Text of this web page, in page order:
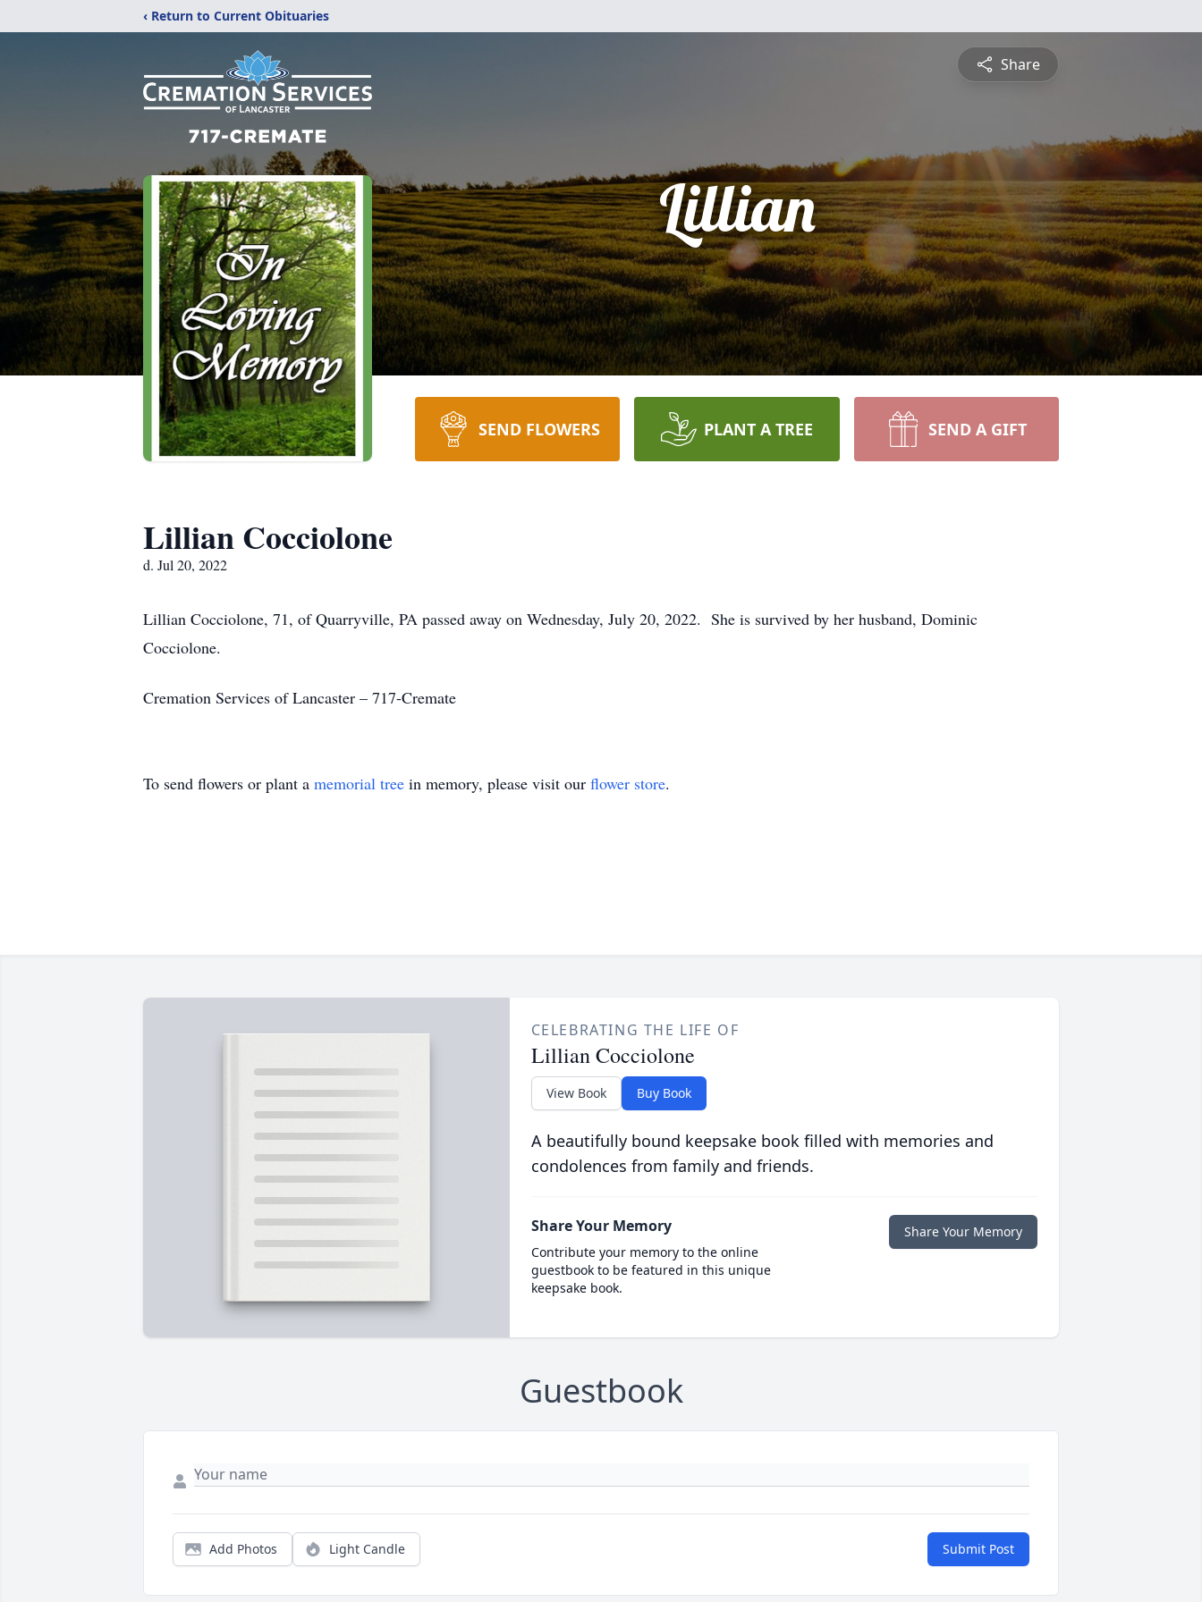
‹ Return to Current Obituaries
Share
Lillian
SEND FLOWERS PLANT A TREE SEND A GIFT
Lillian Cocciolone
d. Jul 20, 2022
Lillian Cocciolone, 71, of Quarryville, PA passed away on Wednesday, July 20, 2022. She is survived by her husband, Dominic
Cocciolone.
Cremation Services of Lancaster – 717-Cremate
To send flowers or plant a memorial tree in memory, please visit our flower store.
CELEBRATING THE LIFE OF
Lillian Cocciolone
View Book Buy Book
A beautifully bound keepsake book filled with memories and
condolences from family and friends.
Share Your Memory
Contribute your memory to the online
guestbook to be featured in this unique
keepsake book.
Share Your Memory
Guestbook
Add Photos Light Candle Submit Post